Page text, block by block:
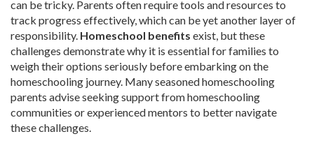
can be tricky. Parents often require tools and resources to
track progress effectively, which can be yet another layer of
responsibility. Homeschool benefits exist, but these
challenges demonstrate why it is essential for families to
weigh their options seriously before embarking on the
homeschooling journey. Many seasoned homeschooling
parents advise seeking support from homeschooling
communities or experienced mentors to better navigate
these challenges.